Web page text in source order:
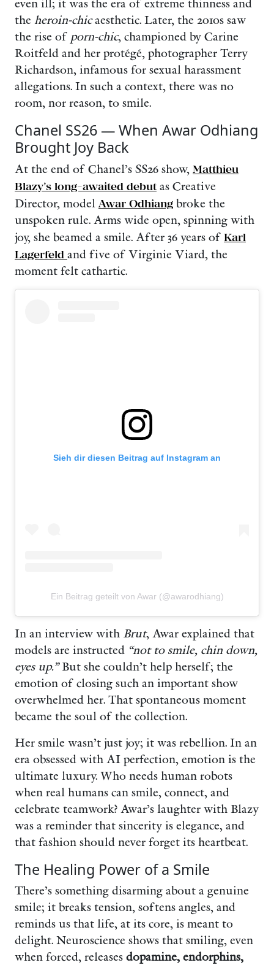
even ill; it was the era of extreme thinness and
the heroin-chicaesthetic. Later, the 2010s saw
the rise of porn-chic, championed by Carine
Roitfeld and her protégé, photographer Terry
Richardson, infamous for sexual harassment
allegations. In such a context, there was no
room, nor reason, to smile.
Chanel SS26 — When Awar Odhiang
Brought Joy Back
At the end of Chanel’s SS26 show, Matthieu
Blazy’s long-awaited debutas Creative
Director, model Awar Odhiang broke the
unspoken rule. Arms wide open, spinning with
joy, she beamed a smile. After 36 years of Karl
Lagerfeld and five of Virginie Viard, the
moment felt cathartic.
Sieh dir diesen Beitrag auf Instagram an
Ein Beitrag geteilt von Awar (@awarodhiang)
In an interview with Brut, Awar explained that
models are instructed “not to smile, chin down,
eyes up.”But she couldn’t help herself; the
emotion of closing such an important show
overwhelmed her. That spontaneous moment
became the soul of the collection.
Her smile wasn’t just joy; it was rebellion. In an
era obsessed with AI perfection, emotion is the
ultimate luxury. Who needs human robots
when real humans can smile, connect, and
celebrate teamwork? Awar’s laughter with Blazy
was a reminder that sincerity is elegance, and
that fashion should never forget its heartbeat.
The Healing Power of a Smile
There’s something disarming about a genuine
smile; it breaks tension, softens angles, and
reminds us that life, at its core, is meant to
delight. Neuroscience shows that smiling, even
when forced, releases dopamine, endorphins,